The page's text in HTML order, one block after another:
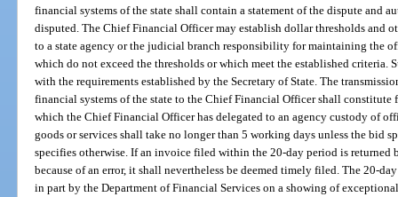
financial systems of the state shall contain a statement of the dispute and
disputed. The Chief Financial Officer may establish dollar thresholds and
to a state agency or the judicial branch responsibility for maintaining the
which do not exceed the thresholds or which meet the established criteria.
with the requirements established by the Secretary of State. The
financial systems of the state to the Chief Financial Officer shall
which the Chief Financial Officer has delegated to an agency custody of
goods or services shall take no longer than 5 working days unless the bid
specifies otherwise. If an invoice filed within the 20-day period is returned
because of an error, it shall nevertheless be deemed timely filed. The 20-
in part by the Department of Financial Services on a showing of